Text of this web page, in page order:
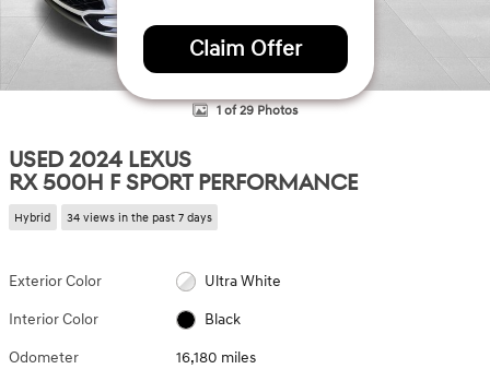
1 of 29 Photos
USED 2024 LEXUS
RX 500H F SPORT PERFORMANCE
Hybrid 34 views in the past 7 days
Exterior Color Ultra White
Interior Color Black
Odometer 16,180 miles
Claim Offer